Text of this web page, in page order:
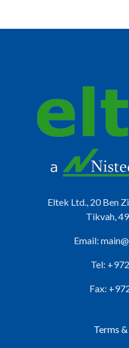
Eltek Ltd., 20 Ben
Tikvah,
Email:
Tel:
Fax:
Terms